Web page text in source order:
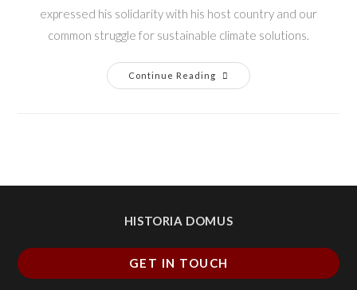
expressed his solidarity with his host country and our
common struggle for sustainable climate solutions.
Continue Reading
HISTORIA DOMUS
GET IN TOUCH